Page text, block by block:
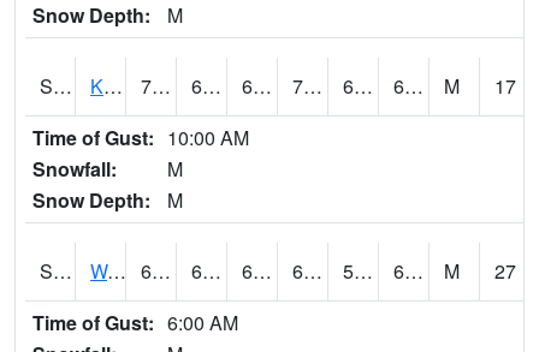
Snow Depth:
M
S2097 Kukuihaele 73.8 67.6 67.6 73.8 65.19439 68.66646 M
17
Time of Gust: 10:00 AM
Snowfall:
M
Snow Depth:
M
S2099 Waimea Plain 66.9 60.1 60.1 66.9 58.864834 63.032093 M
27
Time of Gust: 6:00 AM